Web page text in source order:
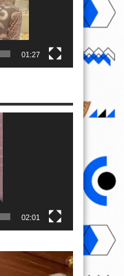
01:27
02:01